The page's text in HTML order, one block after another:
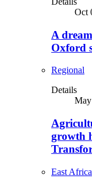
Oct
A
Oxford
Regional
Details
growth
East Africa